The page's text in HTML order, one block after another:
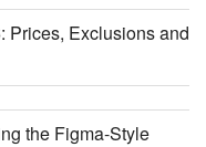
Prices, Exclusions and
the Figma-Style